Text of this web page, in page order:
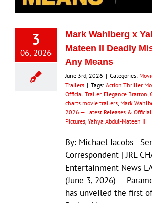
3
06, 2026
Mark Wahlberg x
Mateen II Deadly
Any Means
June 3rd, 2026 | Categories:
Trailers | Tags: Action Thriller
Official Trailer, Elegance Bratton
charts movie trailers Mark
2026 — Latest Releases &
Pictures Yahya Abdul-Mateen II
By: Michael Jacobs -
Correspondent | JRL
Entertainment News
(June 3, 2026) —
has unveiled the first